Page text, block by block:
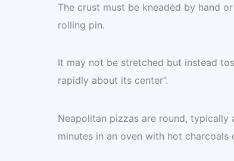
The crust must be kneaded by hand
rolling pin.
It may not be stretched but instead
rapidly about its center”.
Neapolitan pizzas are round,
minutes in an oven with hot